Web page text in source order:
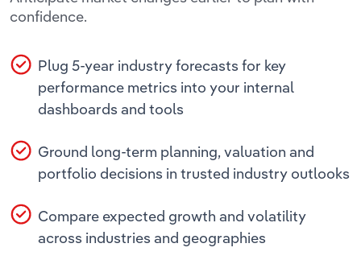
confidence.
Plug 5-year industry forecasts for key
performance metrics into your internal
dashboards and tools
Ground long-term planning, valuation and
portfolio decisions in trusted industry outlooks
Compare expected growth and volatility
across industries and geographies
Transportation and Warehousing
Utilities
Wholesale Trade